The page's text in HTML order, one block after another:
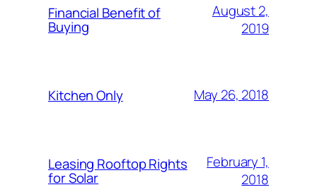
Financial Benefit of
Buying
August 2,
2019
Kitchen Only May 26, 2018
Leasing Rooftop Rights
for Solar
February 1,
2018